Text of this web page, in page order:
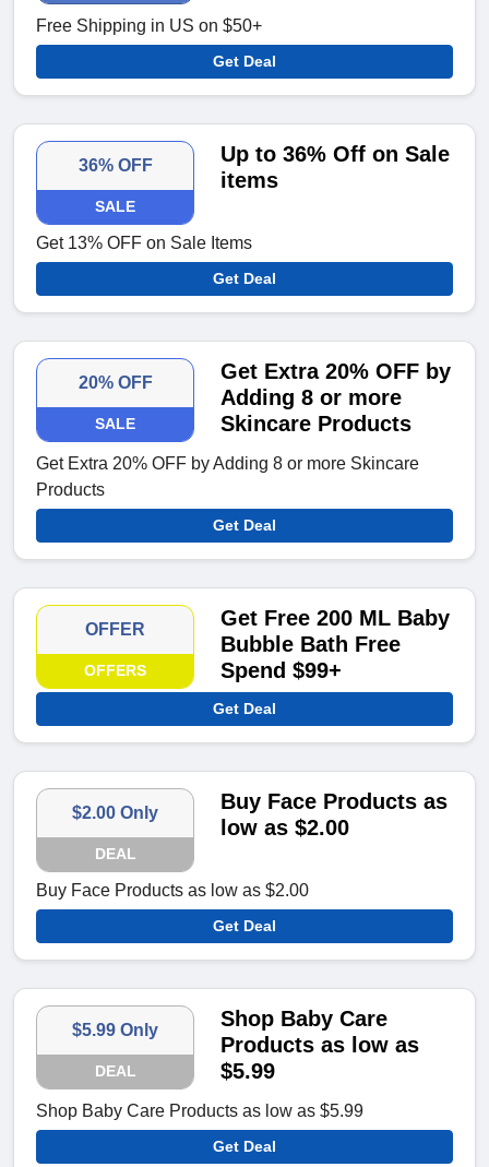
Free Shipping in US on $50+
Get Deal
36% OFF
SALE
Up to 36% Off on Sale
items
Get 13% OFF on Sale Items
Get Deal
20% OFF
SALE
Get Extra 20% OFF by
Adding 8 or more
Skincare Products
Get Extra 20% OFF by Adding 8 or more Skincare
Products
Get Deal
OFFER
OFFERS
Get Free 200 ML Baby
Bubble Bath Free
Spend $99+
Get Deal
$2.00 Only
DEAL
Buy Face Products as
low as $2.00
Buy Face Products as low as $2.00
Get Deal
$5.99 Only
DEAL
Shop Baby Care
Products as low as
$5.99
Shop Baby Care Products as low as $5.99
Get Deal